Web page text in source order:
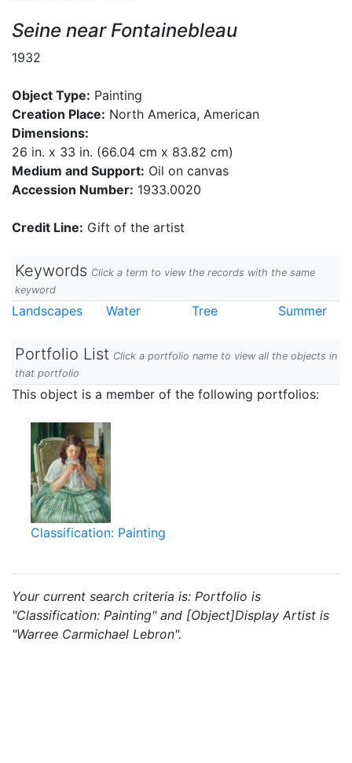
Seine near Fontainebleau
1932
Object Type: Painting
Creation Place: North America, American
Dimensions:
26 in. x 33 in. (66.04 cm x 83.82 cm)
Medium and Support: Oil on canvas
Accession Number: 1933.0020
Credit Line: Gift of the artist
Keywords Click a term to view the records with the same
keyword
Landscapes Water Tree Summer
Portfolio List Click a portfolio name to view all the objects in
that portfolio
This object is a member of the following portfolios:
Classification: Painting
Your current search criteria is: Portfolio is
"Classification: Painting" and [Object]Display Artist is
"Warree Carmichael Lebron".